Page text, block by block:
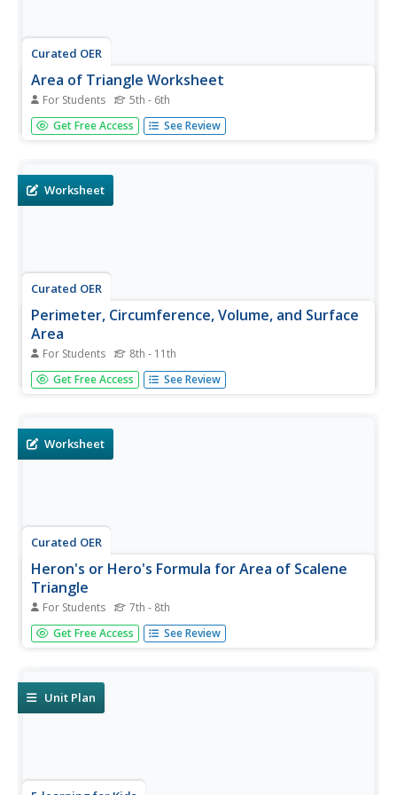
Curated OER
Area of Triangle Worksheet
For Students 5th - 6th
In this area worksheet, students find the area of a triangle
given the height and the base. They also find the height or
Get Free Access See Review
Worksheet
Curated OER
Perimeter, Circumference, Volume, and Surface
Area
For Students 8th - 11th
In this Perimeter, Circumference, Volume, and Surface
Area worksheet, students are asked to identify geometric
identify...
Get Free Access See Review
Worksheet
Curated OER
Heron's or Hero's Formula for Area of Scalene
Triangle
For Students 7th - 8th
In this Heron's or Hero's formula for area of scalene
triangle worksheet, students solve 4 word problems using
Get Free Access See Review
Unit Plan